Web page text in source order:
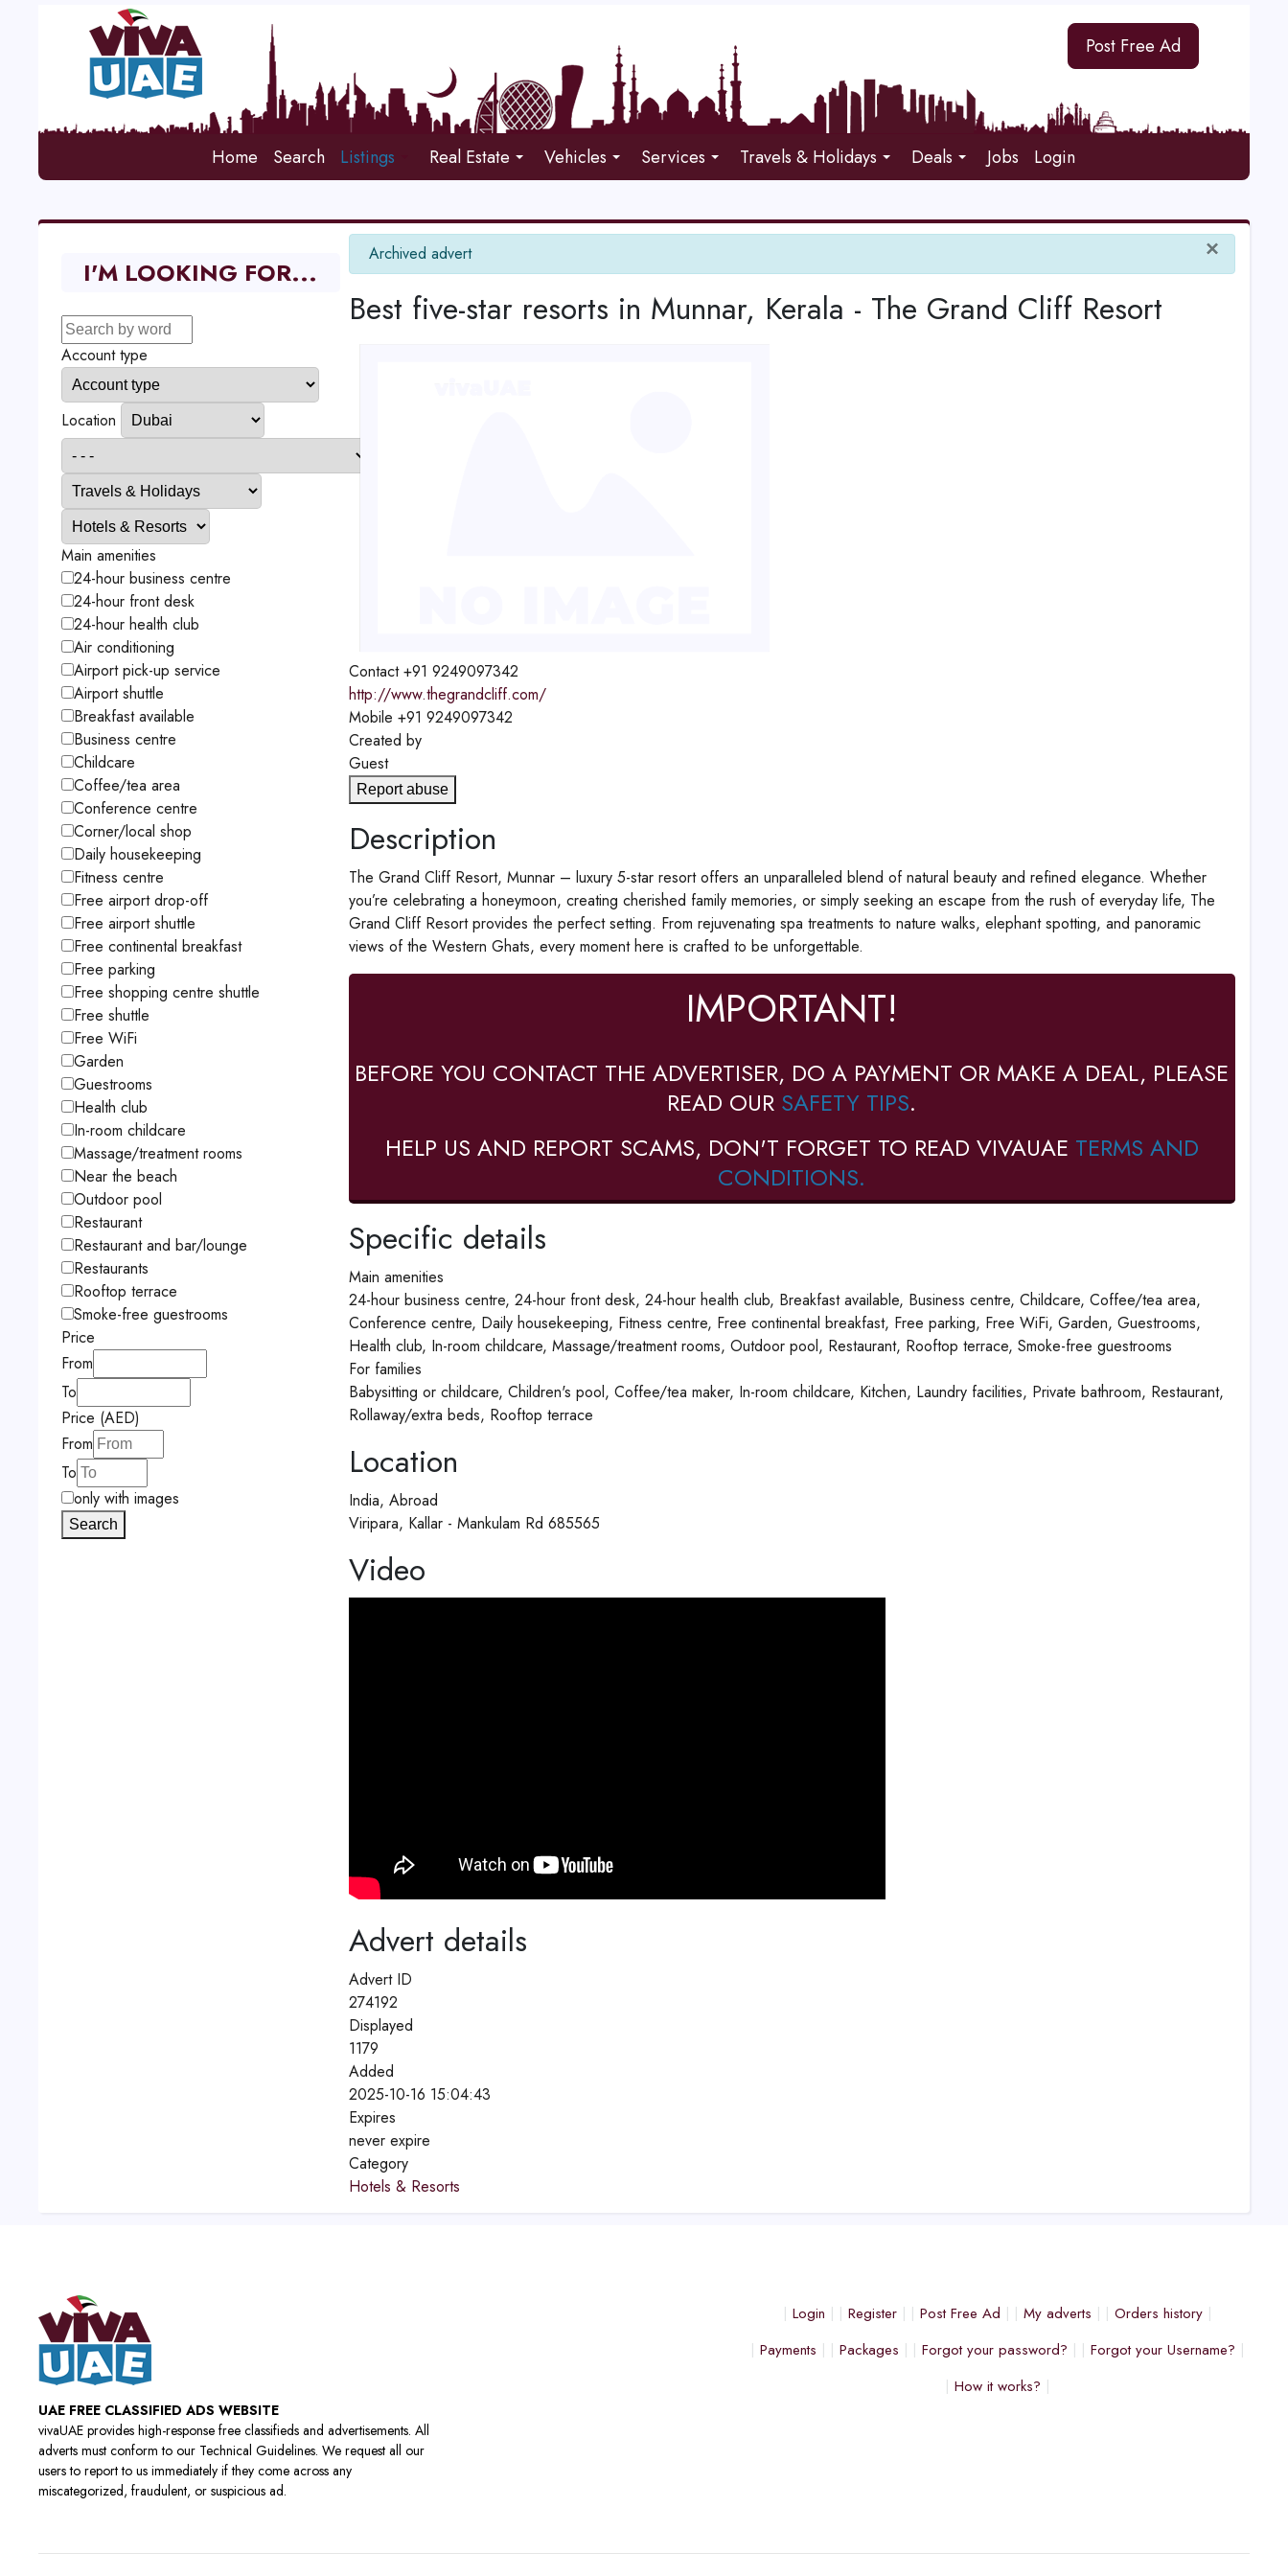
Post Free Ad
Home Search Listings Real Estate Vehicles Services Travels & Holidays Deals Jobs Login
×
info
Archived advert
Best five-star resorts in Munnar, Kerala - The Grand Cliff Resort
Contact +91 9249097342
http://www.thegrandcliff.com/
Mobile +91 9249097342
Created by
Guest
Report abuse
Description
The Grand Cliff Resort, Munnar – luxury 5-star resort offers an unparalleled blend of natural beauty and refined elegance. Whether
you’re celebrating a honeymoon, creating cherished family memories, or simply seeking an escape from the rush of everyday life, The
Grand Cliff Resort provides the perfect setting. From rejuvenating spa treatments to nature walks, elephant spotting, and panoramic
views of the Western Ghats, every moment here is crafted to be unforgettable.
IMPORTANT!
BEFORE YOU CONTACT THE ADVERTISER, DO A PAYMENT OR MAKE A DEAL, PLEASE
READ OUR SAFETY TIPS.
HELP US AND REPORT SCAMS, DON'T FORGET TO READ VIVAUAE TERMS AND
CONDITIONS.
Specific details
Main amenities
24-hour business centre, 24-hour front desk, 24-hour health club, Breakfast available, Business centre, Childcare, Coffee/tea area,
Conference centre, Daily housekeeping, Fitness centre, Free continental breakfast, Free parking, Free WiFi, Garden, Guestrooms,
Health club, In-room childcare, Massage/treatment rooms, Outdoor pool, Restaurant, Rooftop terrace, Smoke-free guestrooms
For families
Babysitting or childcare, Children's pool, Coffee/tea maker, In-room childcare, Kitchen, Laundry facilities, Private bathroom, Restaurant,
Rollaway/extra beds, Rooftop terrace
Location
India, Abroad
Viripara, Kallar - Mankulam Rd 685565
Video
Advert details
Advert ID
274192
Displayed
1179
Added
2025-10-16 15:04:43
Expires
never expire
Category
Hotels & Resorts
I'M LOOKING FOR...
Account type
Location
Main amenities
24-hour business centre
24-hour front desk
24-hour health club
Air conditioning
Airport pick-up service
Airport shuttle
Breakfast available
Business centre
Childcare
Coffee/tea area
Conference centre
Corner/local shop
Daily housekeeping
Fitness centre
Free airport drop-off
Free airport shuttle
Free continental breakfast
Free parking
Free shopping centre shuttle
Free shuttle
Free WiFi
Garden
Guestrooms
Health club
In-room childcare
Massage/treatment rooms
Near the beach
Outdoor pool
Restaurant
Restaurant and bar/lounge
Restaurants
Rooftop terrace
Smoke-free guestrooms
Price
From
To
Price (AED)
From
To
only with images
Search
UAE FREE CLASSIFIED ADS WEBSITE
vivaUAE provides high-response free classifieds and advertisements. All
adverts must conform to our Technical Guidelines. We request all our
users to report to us immediately if they come across any
miscategorized, fraudulent, or suspicious ad.
Login Register Post Free Ad My adverts
Orders history
Payments
Packages Forgot your password?
Forgot your Username?
How it works?